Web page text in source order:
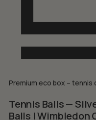
Premium eco box – tennis
Tennis Balls —
Balls | Wimbledon